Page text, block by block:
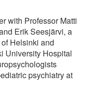
with Professor Matti
Erik Seesjärvi, a
Helsinki and
University Hospital
psychiatry at